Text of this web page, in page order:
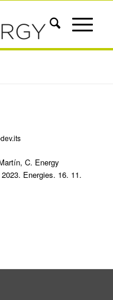
C. Energy
Energies. 16. 11.